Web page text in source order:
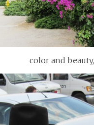
color and beauty,